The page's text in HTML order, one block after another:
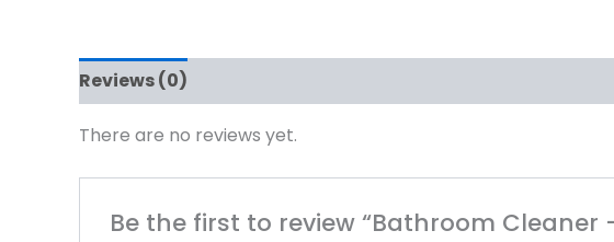
Reviews (0)
There are no reviews yet.
Be the first to review “Bathroom Cleaner